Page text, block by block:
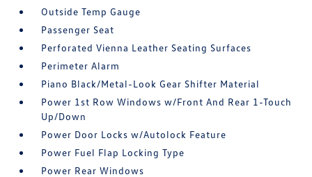
Outside Temp Gauge
Passenger Seat
Perforated Vienna Leather Seating Surfaces
Perimeter Alarm
Piano Black/Metal-Look Gear Shifter Material
Power 1st Row Windows w/Front And Rear 1-Touch
Up/Down
Power Door Locks w/Autolock Feature
Power Fuel Flap Locking Type
Power Rear Windows